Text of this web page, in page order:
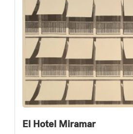
El Hotel Miramar